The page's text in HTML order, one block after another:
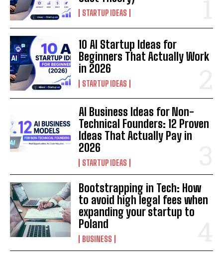
STARTUP IDEAS
10 AI Startup Ideas for
Beginners That Actually Work
in 2026
STARTUP IDEAS
AI Business Ideas for Non-
Technical Founders: 12 Proven
Ideas That Actually Pay in
2026
STARTUP IDEAS
Bootstrapping in Tech: How
to avoid high legal fees when
expanding your startup to
Poland
BUSINESS